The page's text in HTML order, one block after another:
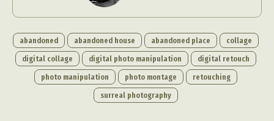
abandoned abandoned house abandoned place
collage
digital collage
digital photo manipulation
digital retouch
photo manipulation
photo montage
retouching
surreal photography